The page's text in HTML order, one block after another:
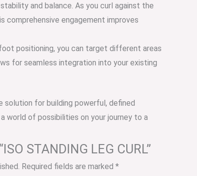
and balance. As you curl against the
comprehensive engagement improves
positioning, you can target different areas
for seamless integration into your existing
solution for building powerful, defined
world of possibilities on your journey to a
STANDING LEG CURL”
Required fields are marked *